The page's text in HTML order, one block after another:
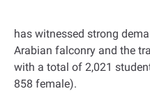
has witnessed strong
Arabian falconry and the
with a total of 2,021
858 female).